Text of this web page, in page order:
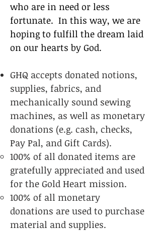
who are in need or less
fortunate. In this way, we are
hoping to fulfill the dream laid
on our hearts by God.
GHQ accepts donated notions,
supplies, fabrics, and
mechanically sound sewing
machines, as well as monetary
donations (e.g. cash, checks,
Pay Pal, and Gift Cards).
100% of all donated items are
gratefully appreciated and use​d
for the Gold Heart mission.
100% of all monetary
donations are used to purchase
material and supplies.